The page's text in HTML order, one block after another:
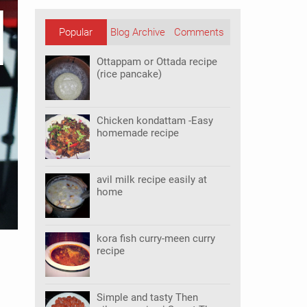
Popular
Posts
Blog Archive Comments
Ottappam or Ottada recipe
(rice pancake)
Chicken kondattam -Easy
homemade recipe
avil milk recipe easily at
home
kora fish curry-meen curry
recipe
Simple and tasty Then